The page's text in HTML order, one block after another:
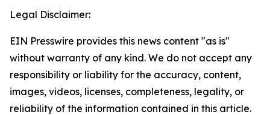
Legal Disclaimer:
EIN Presswire provides this news content "as is"
without warranty of any kind. We do not accept any
responsibility or liability for the accuracy, content,
images, videos, licenses, completeness, legality, or
reliability of the information contained in this article.